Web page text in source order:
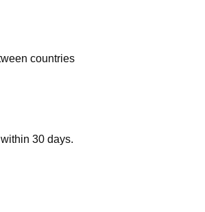
countries
30 days.